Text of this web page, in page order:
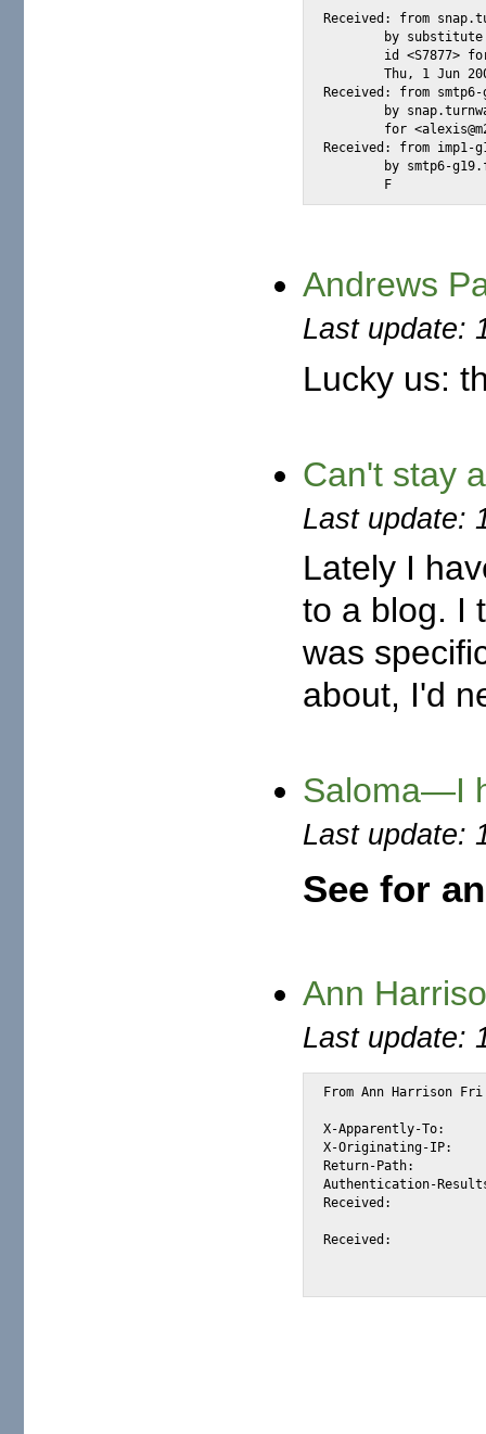
Received: from
by
id <S7877>
Thu, 1 Jun
Received: from
by
for
Received: from
by smtp6-
        F
Andrews
Last update:
Lucky us:
Can't stay
Last update:
Lately I
to a blog. I
was
about, I'd
Saloma—I
Last update:
See for
Ann
Last update:
From Ann Harrison
X-Apparently-To:		alexis_wilke@yahoo.com via 206.190.38.199; Fri, 24 Jun 2005 17:20:22 -0700
X-Originating-IP:		[66.18.69.6]
Return-Path:			<annharrison@jmail.co.za>
Authentication-Results:		mta313.mail.scd.yahoo.com from=jmail.co.za;
Received:			from 66.18.69.6 (EHLO mail02.infosat.net) (66.18.69.6)
Received:			from [196.38.110.40] (HELO mail01.infosat.net)